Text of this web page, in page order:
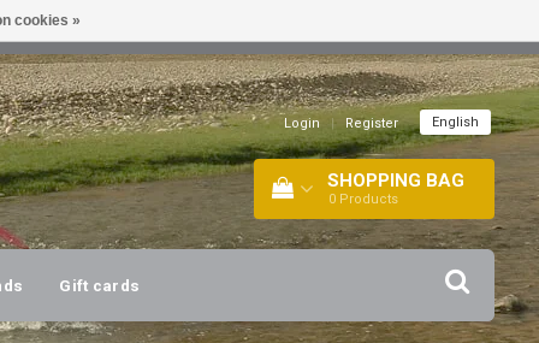
Login | Register English
SHOPPING BAG
0 Products
Gift cards
cookies »